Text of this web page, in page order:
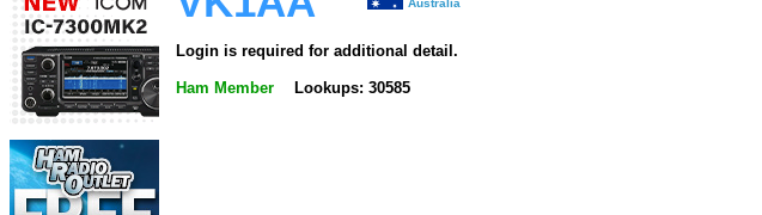
Australia
Login is required for additional detail.
Ham Member Lookups: 30585